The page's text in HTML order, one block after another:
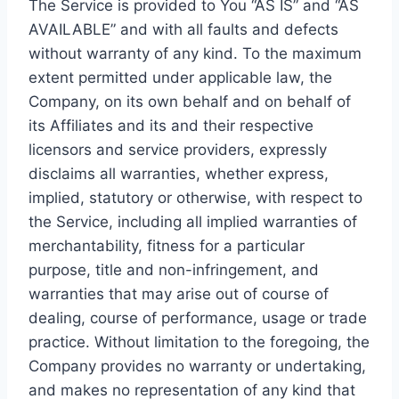
The Service is provided to You “AS IS” and “AS
AVAILABLE” and with all faults and defects
without warranty of any kind. To the maximum
extent permitted under applicable law, the
Company, on its own behalf and on behalf of
its Affiliates and its and their respective
licensors and service providers, expressly
disclaims all warranties, whether express,
implied, statutory or otherwise, with respect to
the Service, including all implied warranties of
merchantability, fitness for a particular
purpose, title and non-infringement, and
warranties that may arise out of course of
dealing, course of performance, usage or trade
practice. Without limitation to the foregoing, the
Company provides no warranty or undertaking,
and makes no representation of any kind that